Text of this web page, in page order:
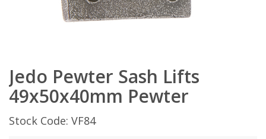
Jedo Pewter Sash Lifts
49x50x40mm Pewter
Stock Code: VF84